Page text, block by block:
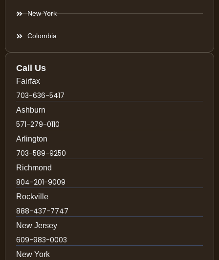
New York
Colombia
Call Us
Fairfax
703-636-5417
Ashburn
571-279-0110
Arlington
703-589-9250
Richmond
804-201-9009
Rockville
888-437-7747
New Jersey
609-983-0003
New York